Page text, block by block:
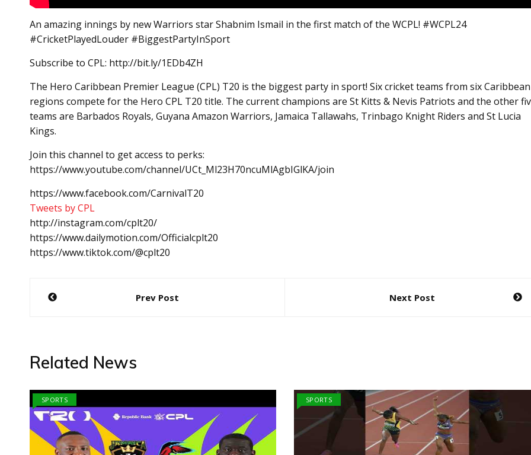
An amazing innings by new Warriors star Shabnim Ismail in the first match of the WCPL! #WCPL24
#CricketPlayedLouder #BiggestPartyInSport
Subscribe to CPL: http://bit.ly/1EDb4ZH
The Hero Caribbean Premier League (CPL) T20 is the biggest party in sport! Six cricket teams from six Caribbean
regions compete for the Hero CPL T20 title. The current champions are St Kitts & Nevis Patriots and the other
teams are Barbados Royals, Guyana Amazon Warriors, Jamaica Tallawahs, Trinbago Knight Riders and St Lucia
Kings.
Join this channel to get access to perks:
https://www.youtube.com/channel/UCt_Ml23H70ncuMlAgbIGlKA/join
https://www.facebook.com/CarnivalT20
Tweets by CPL
http://instagram.com/cplt20/
https://www.dailymotion.com/Officialcplt20
https://www.tiktok.com/@cplt20
Post
Prev Post Next Post
Related News
SPORTS SPORTS